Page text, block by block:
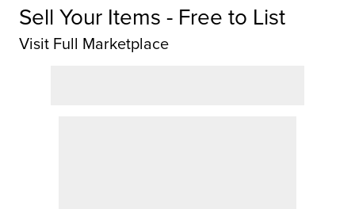
Sell Your Items - Free to List
Visit Full Marketplace